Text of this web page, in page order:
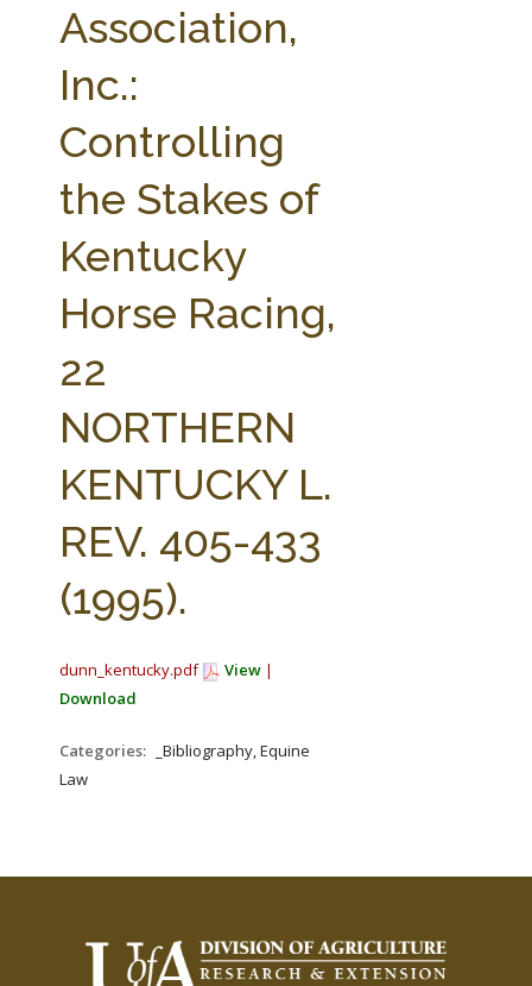
Association,
Inc.:
Controlling
the Stakes of
Kentucky
Horse Racing,
22
NORTHERN
KENTUCKY L.
REV. 405-433
(1995).
dunn_kentucky.pdf View |
Download
Categories:
_Bibliography, Equine
Law